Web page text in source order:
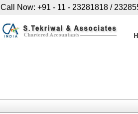
Call Now: +91 - 11 - 23281818 /